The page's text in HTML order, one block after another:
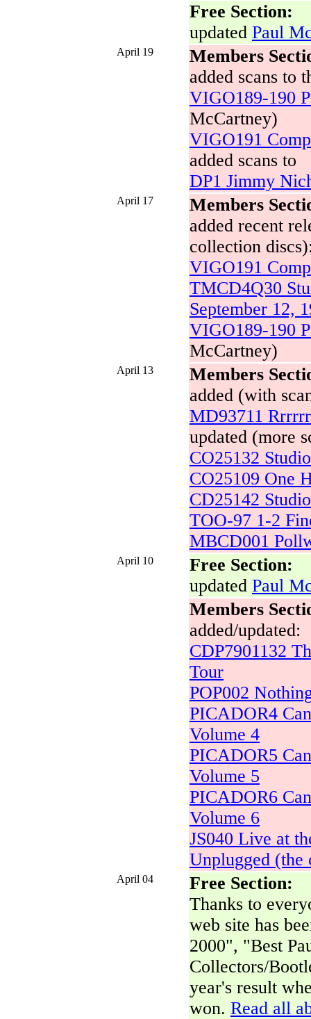
Free Section:
updated Paul
April 19
Members
added scans to
VIGO189-190
McCartney)
VIGO191
added scans to
DP1 Jimmy
April 17
Members
added recent
collection
VIGO191
TMCD4Q30
September 12,
VIGO189-190
McCartney)
April 13
Members
added (with
MD93711
updated (more
CO25132
CO25109 One
CD25142
TOO-97 1-2
MBCD001
April 10
Free Section:
updated Paul
Members
added/updated:
CDP7901132
Tour
POP002
PICADOR4
Volume 4
PICADOR5
Volume 5
PICADOR6
Volume 6
JS040 Live at
Unplugged (the
April 04
Free Section:
Thanks to
web site has
2000", "Best
Collectors/
year's result
won. Read all